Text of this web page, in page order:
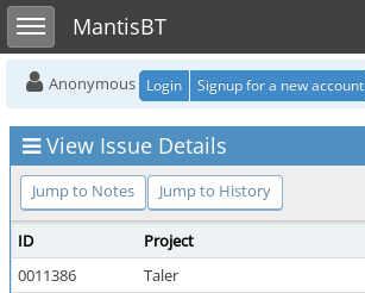
Toggle sidebarMantisBT
Anonymous Login Signup for a new account
View Issue Details
Jump to Notes Jump to History
ID
Project
0011386
Taler